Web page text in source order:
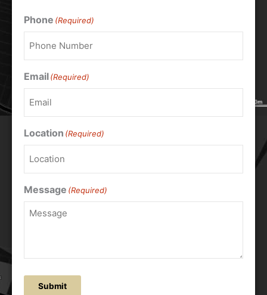
Phone (Required)
Email(Required)
Location (Required)
Message (Required)
Submit